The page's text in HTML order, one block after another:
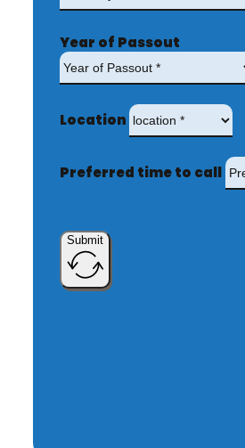
Year of Passout
Location
Preferred time to call
Submit